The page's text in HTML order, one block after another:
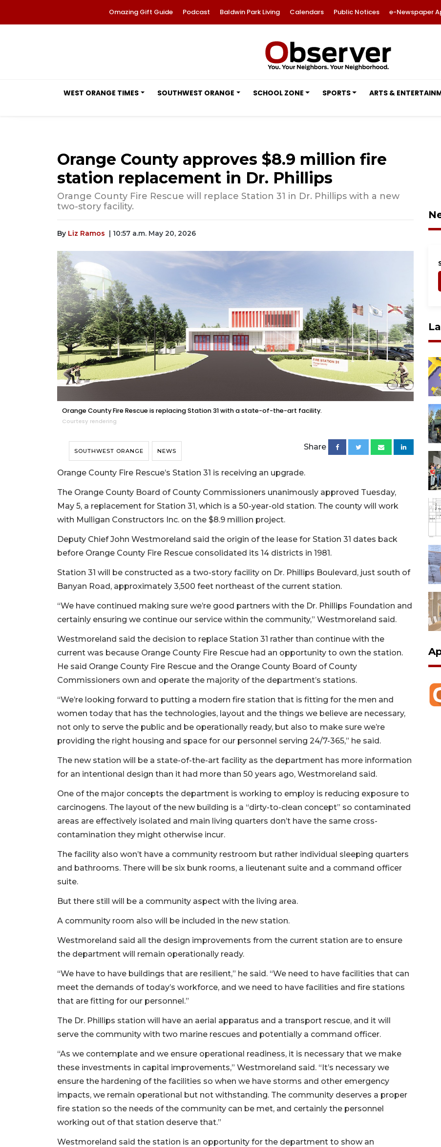
Omazing Gift Guide Podcast Baldwin Park Living Calendars Public Notices e-Newspaper
WEST ORANGE TIMES SOUTHWEST ORANGE SCHOOL ZONE SPORTS ARTS &
Orange County approves $8.9 million fire
station replacement in Dr. Phillips
Orange County Fire Rescue will replace Station 31 in Dr. Phillips with a new
two-story facility.
By Liz Ramos | 10:57 a.m. May 20, 2026
Orange County Fire Rescue is replacing Station 31 with a state-of-the-art facility.
Courtesy rendering
SOUTHWEST ORANGE NEWS Share
Orange County Fire Rescue’s Station 31 is receiving an upgrade.
The Orange County Board of County Commissioners unanimously approved Tuesday,
May 5, a replacement for Station 31, which is a 50-year-old station. The county will work
with Mulligan Constructors Inc. on the $8.9 million project.
Deputy Chief John Westmoreland said the origin of the lease for Station 31 dates back
before Orange County Fire Rescue consolidated its 14 districts in 1981.
Station 31 will be constructed as a two-story facility on Dr. Phillips Boulevard, just south of
Banyan Road, approximately 3,500 feet northeast of the current station.
“We have continued making sure we’re good partners with the Dr. Phillips Foundation and
certainly ensuring we continue our service within the community,” Westmoreland said.
Westmoreland said the decision to replace Station 31 rather than continue with the
current was because Orange County Fire Rescue had an opportunity to own the station.
He said Orange County Fire Rescue and the Orange County Board of County
Commissioners own and operate the majority of the department’s stations.
“We’re looking forward to putting a modern fire station that is fitting for the men and
women today that has the technologies, layout and the things we believe are necessary,
not only to serve the public and be operationally ready, but also to make sure we’re
providing the right housing and space for our personnel serving 24/7-365,” he said.
The new station will be a state-of-the-art facility as the department has more information
for an intentional design than it had more than 50 years ago, Westmoreland said.
One of the major concepts the department is working to employ is reducing exposure to
carcinogens. The layout of the new building is a “dirty-to-clean concept” so contaminated
areas are effectively isolated and main living quarters don’t have the same cross-
contamination they might otherwise incur.
The facility also won’t have a community restroom but rather individual sleeping quarters
and bathrooms. There will be six bunk rooms, a lieutenant suite and a command officer
suite.
But there still will be a community aspect with the living area.
A community room also will be included in the new station.
Westmoreland said all the design improvements from the current station are to ensure
the department will remain operationally ready.
“We have to have buildings that are resilient,” he said. “We need to have facilities that can
meet the demands of today’s workforce, and we need to have facilities and fire stations
that are fitting for our personnel.”
The Dr. Phillips station will have an aerial apparatus and a transport rescue, and it will
serve the community with two marine rescues and potentially a command officer.
“As we contemplate and we ensure operational readiness, it is necessary that we make
these investments in capital improvements,” Westmoreland said. “It’s necessary we
ensure the hardening of the facilities so when we have storms and other emergency
impacts, we remain operational but not withstanding. The community deserves a proper
fire station so the needs of the community can be met, and certainly the personnel
working out of that station deserve that.”
Westmoreland said the station is an opportunity for the department to show an